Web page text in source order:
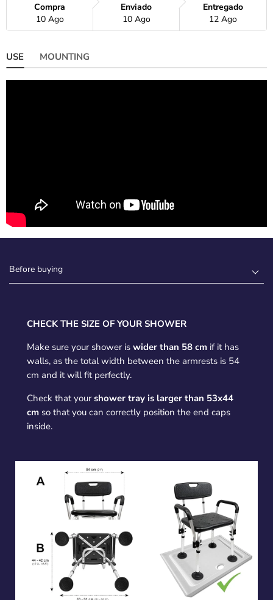
Compra
10 Ago
Enviado
10 Ago
Entregado
12 Ago
USE MOUNTING
Before buying
CHECK THE SIZE OF YOUR SHOWER
Make sure your shower is wider than 58 cmif it has
walls, as the total width between the armrests is 54
cm and it will fit perfectly.
Check that yourshower tray is larger than 53x44
cmso that you can correctly position the end caps
inside.